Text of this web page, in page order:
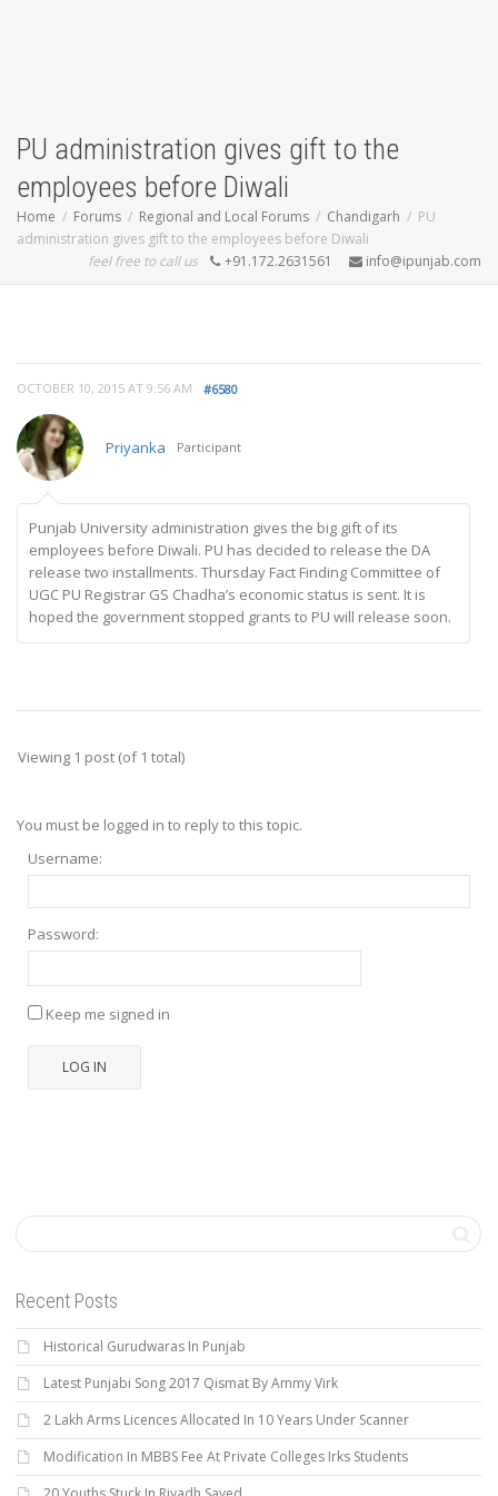
PU administration gives gift to the
employees before Diwali
Home Forums Regional and Local Forums Chandigarh
PU
administration gives gift to the employees before Diwali
feel free to call us
+91.172.2631561 info@ipunjab.com
OCTOBER 10, 2015 AT 9:56 AM #6580
Priyanka Participant
Punjab University administration gives the big gift of its
employees before Diwali. PU has decided to release the DA
release two installments. Thursday Fact Finding Committee of
UGC PU Registrar GS Chadha’s economic status is sent. It is
hoped the government stopped grants to PU will release soon.
Viewing 1 post (of 1 total)
You must be logged in to reply to this topic.
Username:
Password:
Keep me signed in
LOG IN
Recent Posts
Historical Gurudwaras In Punjab
Latest Punjabi Song 2017 Qismat By Ammy Virk
2 Lakh Arms Licences Allocated In 10 Years Under Scanner
Modification In MBBS Fee At Private Colleges Irks Students